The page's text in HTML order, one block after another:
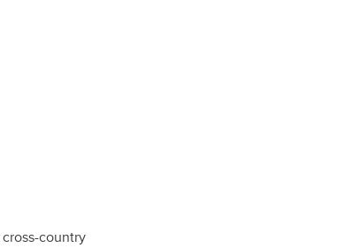
country